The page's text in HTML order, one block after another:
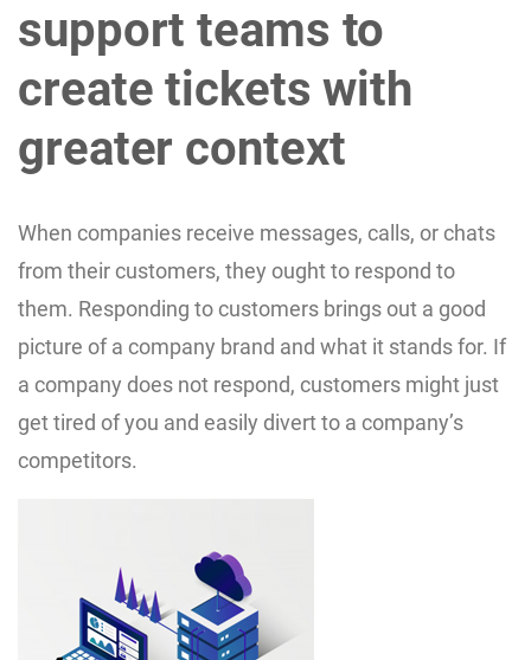
support teams to
create tickets with
greater context
When companies receive messages, calls, or chats
from their customers, they ought to respond to
them. Responding to customers brings out a good
picture of a company brand and what it stands for. If
a company does not respond, customers might just
get tired of you and easily divert to a company’s
competitors.